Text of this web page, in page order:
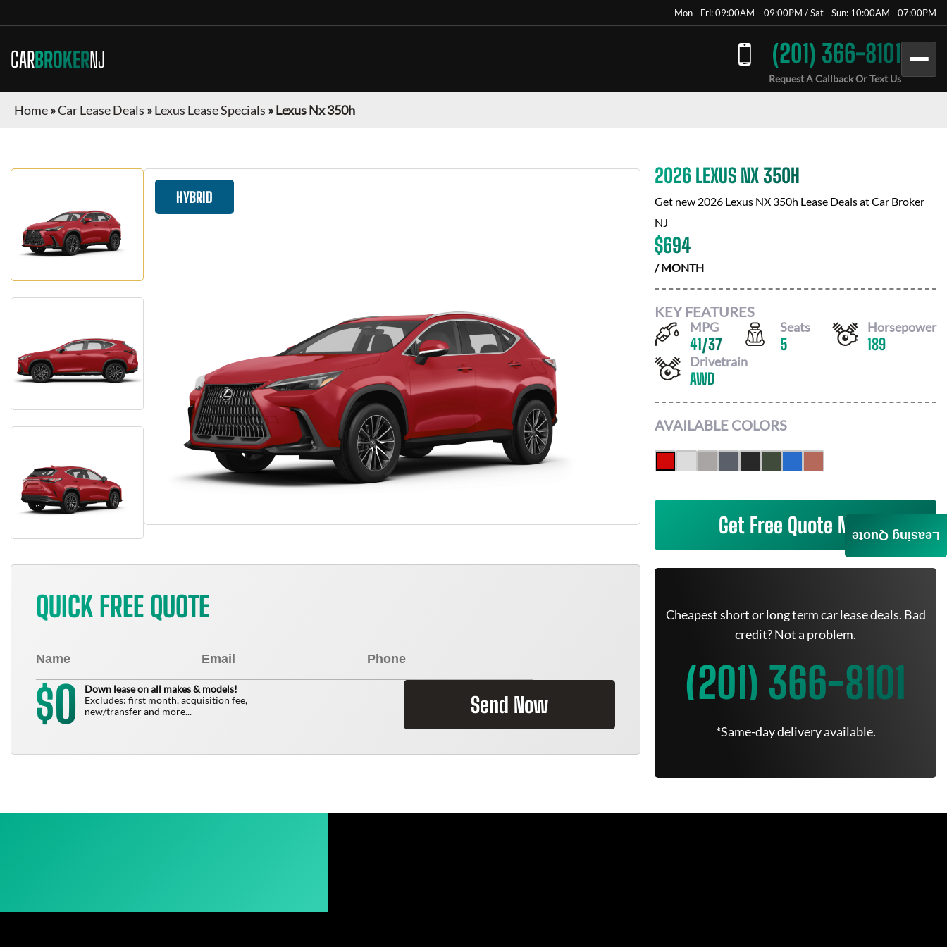
Mon - Fri: 09:00AM – 09:00PM / Sat - Sun: 10:00AM - 07:00PM
CARBROKERNJ (201) 366-8101
Request A Callback Or Text Us
Home»Car Lease Deals »Lexus Lease Specials »Lexus Nx 350h
HYBRID
QUICK FREE QUOTE
$0
Down lease on all makes & models!
Excludes: first month, acquisition fee,
new/transfer and more...
Send Now
2026 LEXUS NX 350H
Get new 2026 Lexus NX 350h Lease Deals atCar Broker
NJ
$694
/ MONTH
KEY FEATURES
MPG
41/37
Seats
5
Horsepower
189
Drivetrain
AWD
AVAILABLE COLORS
Get Free Quote Now
Cheapest short or long term car lease deals. Bad
credit? Not a problem.
(201) 366-8101
*Same-day delivery available.
Leasing Quote